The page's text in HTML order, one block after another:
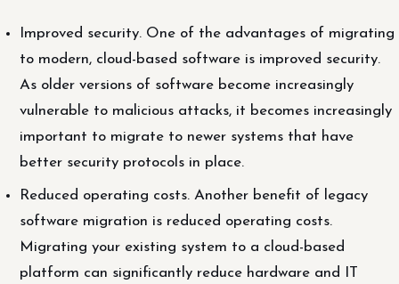
Improved security. One of the advantages of migrating
to modern, cloud-based software is improved security.
As older versions of software become increasingly
vulnerable to malicious attacks, it becomes increasingly
important to migrate to newer systems that have
better security protocols in place.
Reduced operating costs. Another benefit of legacy
software migration is reduced operating costs.
Migrating your existing system to a cloud-based
platform can significantly reduce hardware and IT